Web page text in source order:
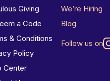
Giving
a Code
& Conditions
Policy
Center
We’re Hiring
Blog
Follow us on